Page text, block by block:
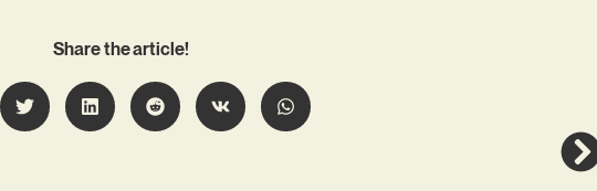
Share the article!